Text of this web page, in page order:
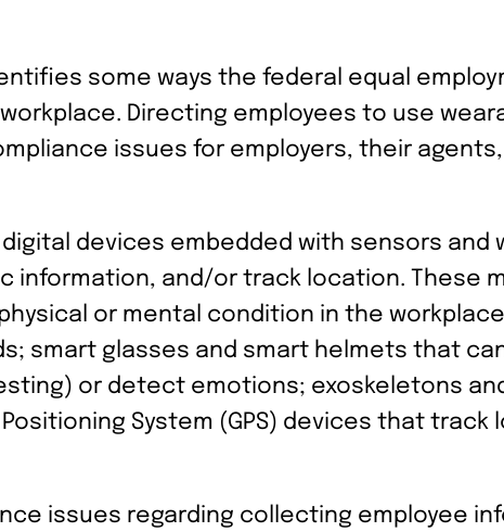
some ways the federal equal
Directing employees to use
issues for employers, their
devices embedded with sensors and
and/or track location. These
or mental condition in the
smart glasses and smart helmets that
or detect emotions; exoskeletons
System (GPS) devices that
issues regarding collecting employee